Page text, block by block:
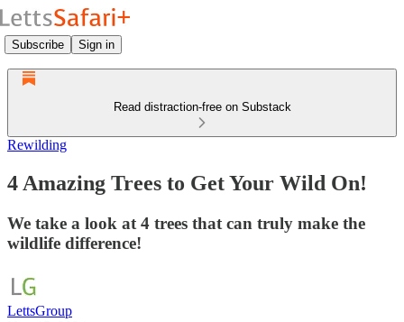
Subscribe Sign in
Read distraction-free on Substack
Rewilding
4 Amazing Trees to Get Your Wild On!
We take a look at 4 trees that can truly make the
wildlife difference!
LettsGroup